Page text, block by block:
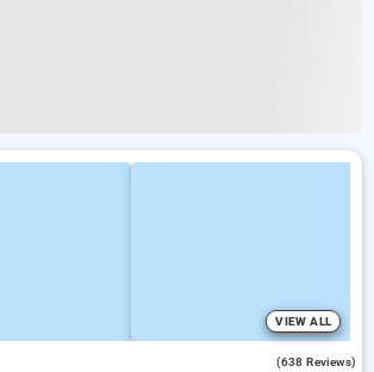
VIEW ALL
(638 Reviews)